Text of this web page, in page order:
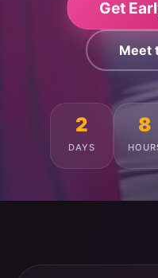
Get
Meet
2
DAYS
8